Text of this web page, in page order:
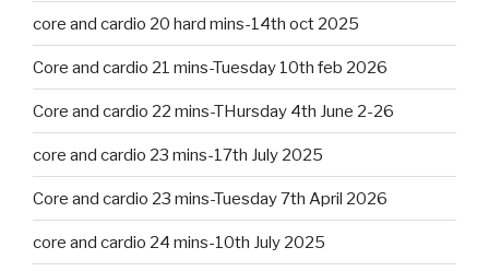
core and cardio 20 hard mins-14th oct 2025
Core and cardio 21 mins-Tuesday 10th feb 2026
Core and cardio 22 mins-THursday 4th June 2-26
core and cardio 23 mins-17th July 2025
Core and cardio 23 mins-Tuesday 7th April 2026
core and cardio 24 mins-10th July 2025